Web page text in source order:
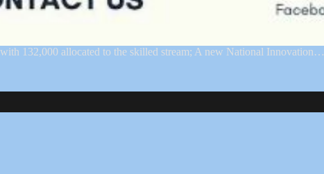
132,000 allocated to the skilled stream; A new National Innovation…